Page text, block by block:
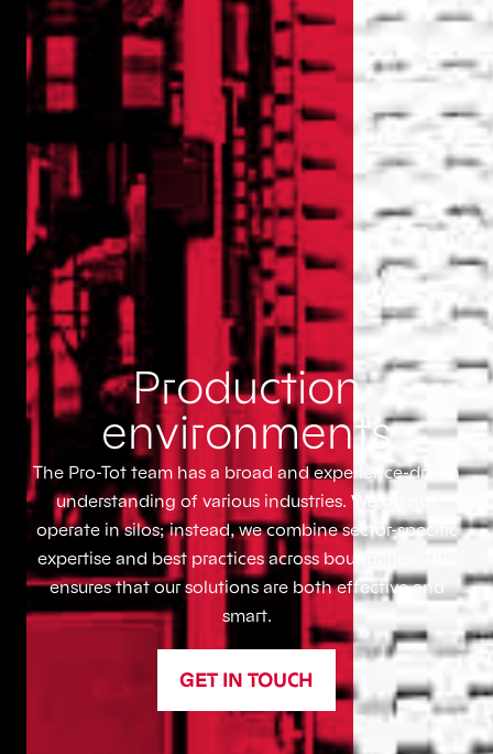
Production
environments
The Pro-Tot team has a broad and experience-driven
understanding of various industries. We do not
operate in silos; instead, we combine sector-specific
expertise and best practices across boundaries. This
ensures that our solutions are both effective and
smart.
GET IN TOUCH